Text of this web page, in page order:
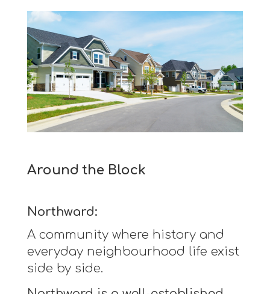
Around the Block
Northward:
A community where history and
everyday neighbourhood life exist
side by side.